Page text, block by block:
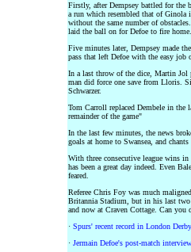
Firstly, after Dempsey battled for the
a run which resembled that of Ginola
without the same number of
laid the ball on for Defoe to fire home.
Five minutes later, Dempsey made
pass that left Defoe with the easy job
In a last throw of the dice, Martin Jol
man did force one save from Lloris.
Schwarzer.
Tom Carroll replaced Dembele in the
remainder of the game"
In the last few minutes, the news
goals at home to Swansea, and
With three consecutive league wins
has been a great day indeed. Even
feared.
Referee Chris Foy was much
Britannia Stadium, but in his last two
and now at Craven Cottage. Can you
· Spurs' recent record in London
· Jermain Defoe's post-match